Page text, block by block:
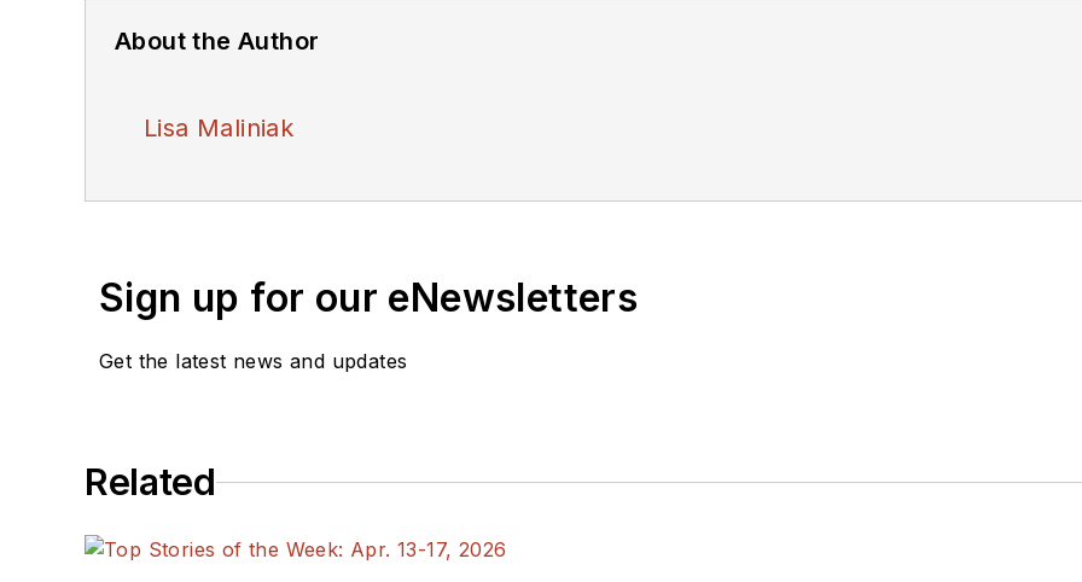
About the Author
Lisa Maliniak
Sign up for our eNewsletters
Get the latest news and updates
Related